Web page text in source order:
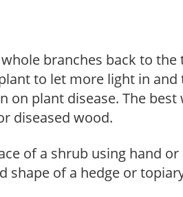
branches back to the
to let more light in and
on plant disease. The
diseased wood.
of a shrub using hand
shape of a hedge or